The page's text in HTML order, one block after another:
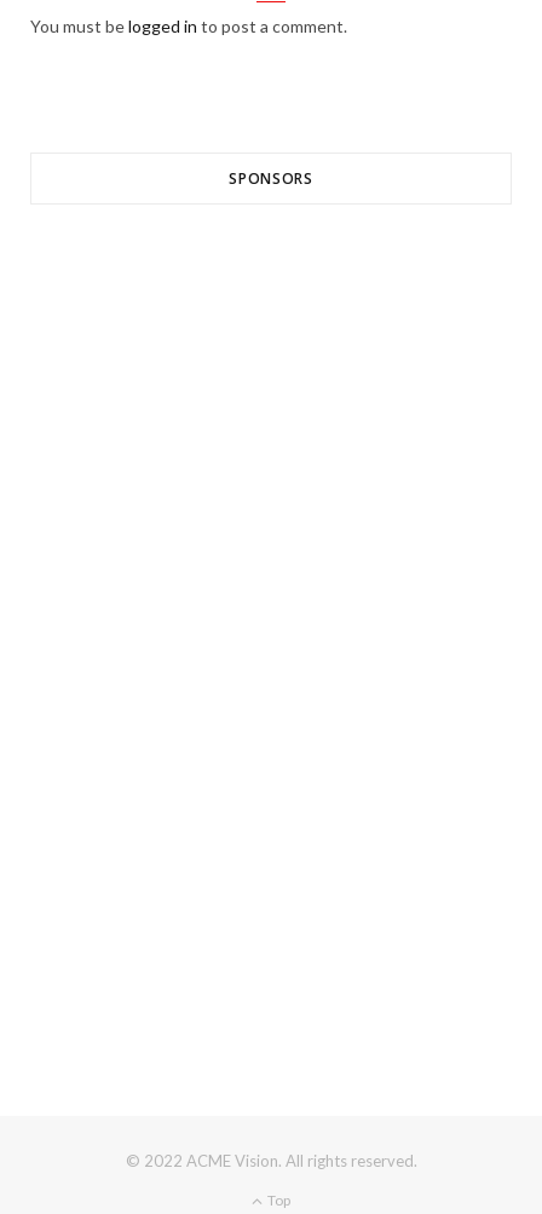
You must belogged in to post a comment.
SPONSORS
© 2022 ACME Vision. All rights reserved.
Top